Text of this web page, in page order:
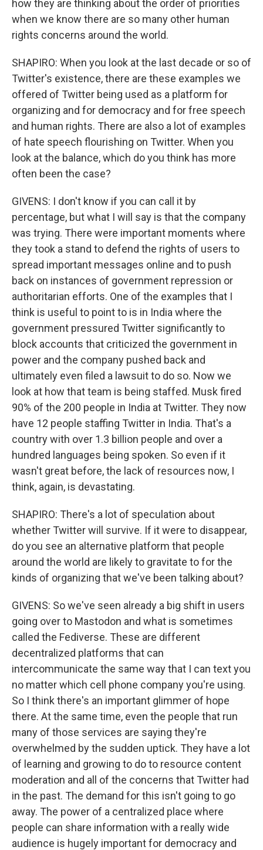
how they are thinking about the order of priorities
when we know there are so many other human
rights concerns around the world.
SHAPIRO: When you look at the last decade or so of
Twitter's existence, there are these examples we
offered of Twitter being used as a platform for
organizing and for democracy and for free speech
and human rights. There are also a lot of examples
of hate speech flourishing on Twitter. When you
look at the balance, which do you think has more
often been the case?
GIVENS: I don't know if you can call it by
percentage, but what I will say is that the company
was trying. There were important moments where
they took a stand to defend the rights of users to
spread important messages online and to push
back on instances of government repression or
authoritarian efforts. One of the examples that I
think is useful to point to is in India where the
government pressured Twitter significantly to
block accounts that criticized the government in
power and the company pushed back and
ultimately even filed a lawsuit to do so. Now we
look at how that team is being staffed. Musk fired
90% of the 200 people in India at Twitter. They now
have 12 people staffing Twitter in India. That's a
country with over 1.3 billion people and over a
hundred languages being spoken. So even if it
wasn't great before, the lack of resources now, I
think, again, is devastating.
SHAPIRO: There's a lot of speculation about
whether Twitter will survive. If it were to disappear,
do you see an alternative platform that people
around the world are likely to gravitate to for the
kinds of organizing that we've been talking about?
GIVENS: So we've seen already a big shift in users
going over to Mastodon and what is sometimes
called the Fediverse. These are different
decentralized platforms that can
intercommunicate the same way that I can text you
no matter which cell phone company you're using.
So I think there's an important glimmer of hope
there. At the same time, even the people that run
many of those services are saying they're
overwhelmed by the sudden uptick. They have a lot
of learning and growing to do to resource content
moderation and all of the concerns that Twitter had
in the past. The demand for this isn't going to go
away. The power of a centralized place where
people can share information with a really wide
audience is hugely important for democracy and